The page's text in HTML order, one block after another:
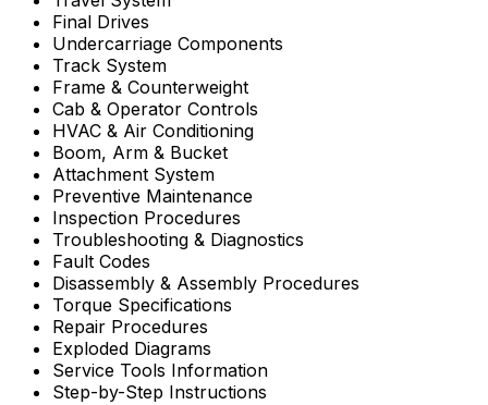
Final Drives
Undercarriage Components
Track System
Frame & Counterweight
Cab & Operator Controls
HVAC & Air Conditioning
Boom, Arm & Bucket
Attachment System
Preventive Maintenance
Inspection Procedures
Troubleshooting & Diagnostics
Fault Codes
Disassembly & Assembly Procedures
Torque Specifications
Repair Procedures
Exploded Diagrams
Service Tools Information
Step-by-Step Instructions